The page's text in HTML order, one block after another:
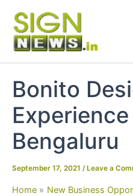
content
Bonito
Bengaluru
September 17, 2021 / Leave a
Home
New Business